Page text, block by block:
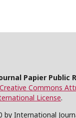
Papier Public
Creative Commons
License.
by International